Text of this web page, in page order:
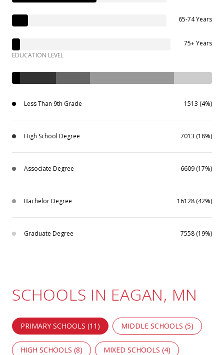
65-74 Years
75+ Years
EDUCATION LEVEL
Less Than 9th Grade 1513 (4%)
High School Degree 7013 (18%)
Associate Degree 6609 (17%)
Bachelor Degree 16128 (42%)
Graduate Degree 7558 (19%)
SCHOOLS IN EAGAN, MN
PRIMARY SCHOOLS (11 ) MIDDLE SCHOOLS (5)
HIGH SCHOOLS (8) MIXED SCHOOLS (4)